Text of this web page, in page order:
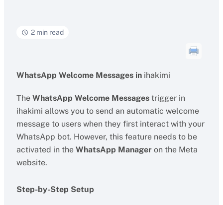
2 min read
WhatsApp Welcome Messages in ihakimi
The WhatsApp Welcome Messagestrigger in
ihakimi allows you to send an automatic welcome
message to users when they first interact with your
WhatsApp bot. However, this feature needs to be
activated in the WhatsApp Manageron the Meta
website.
Step-by-Step Setup